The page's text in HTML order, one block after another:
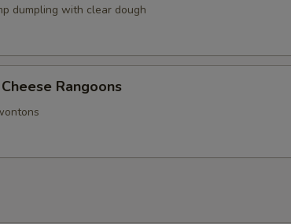
dumpling with clear dough
Rangoons